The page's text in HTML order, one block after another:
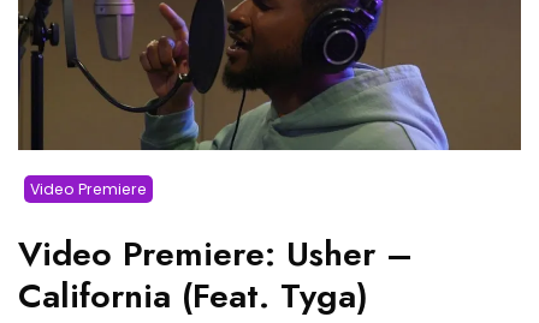
Video Premiere
Video Premiere: Usher –
California (Feat. Tyga)